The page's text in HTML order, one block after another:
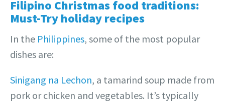
Filipino Christmas food traditions:
Must-Try holiday recipes
In the Philippines, some of the most popular
dishes are:
Sinigang na Lechon, a tamarind soup made from
pork or chicken and vegetables. It’s typically